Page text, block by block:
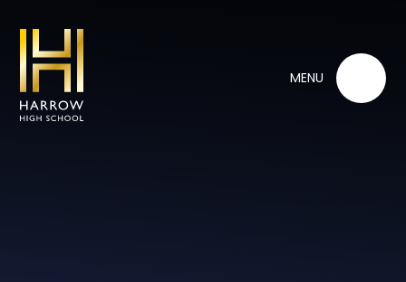
MENU